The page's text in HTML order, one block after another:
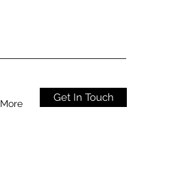
More Get In Touch